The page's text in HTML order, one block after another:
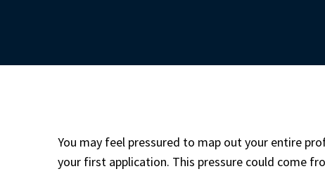
You may feel pressured to map out your entire
your first application. This pressure could come